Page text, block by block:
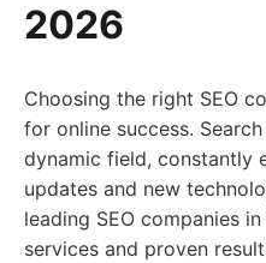
2026
Choosing the right SEO
for online success.
dynamic field, constantly
updates and new
leading SEO companies
services and proven